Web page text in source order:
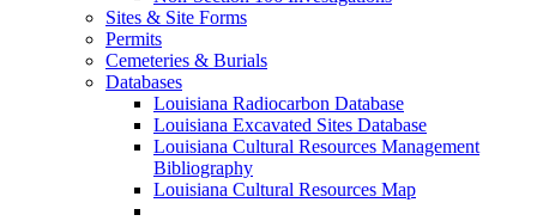
Sites & Site Forms
Permits
Cemeteries & Burials
Databases
Louisiana Radiocarbon Database
Louisiana Excavated Sites Database
Louisiana Cultural Resources Management
Bibliography
Louisiana Cultural Resources Map